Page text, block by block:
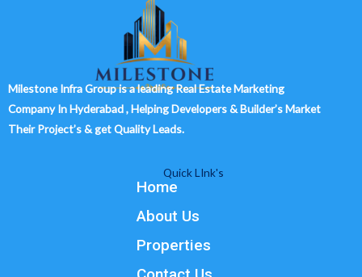
Milestone Infra Group is a leading Real Estate Marketing
Company In Hyderabad , Helping Developers & Builder’s Market
Their Project’s & get Quality Leads.
Quick LInk's
Home
About Us
Properties